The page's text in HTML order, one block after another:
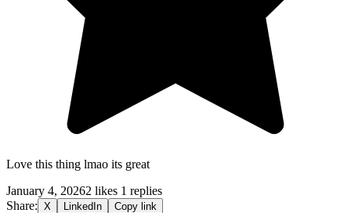
Love this thing lmao its great
January 4, 20262 likes 1 replies
Share: X LinkedIn Copy link